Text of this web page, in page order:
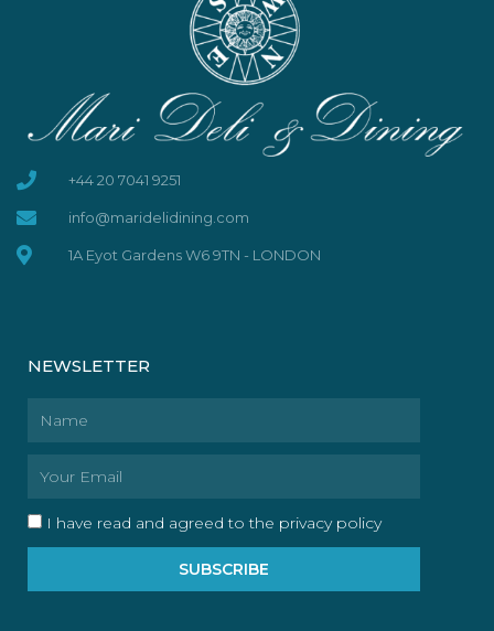
+44 20 7041 9251
info@maridelidining.com
1A Eyot Gardens W6 9TN - LONDON
NEWSLETTER
I have read and agreed to the privacy policy
SUBSCRIBE